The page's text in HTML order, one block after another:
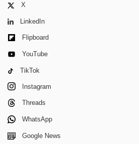
X
LinkedIn
Flipboard
YouTube
TikTok
Instagram
Threads
WhatsApp
Google News